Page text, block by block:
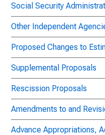
Social Security
Other Independent
Proposed Changes to
Supplemental Proposals
Rescission Proposals
Amendments to and
Advance Appropriations,